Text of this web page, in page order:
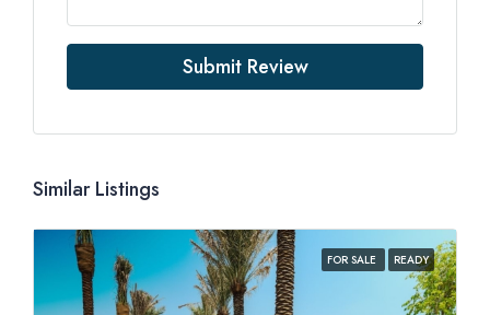
Submit Review
Similar Listings
FOR SALE READY